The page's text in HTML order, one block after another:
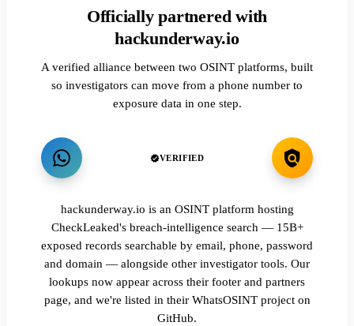
Officially partnered with
hackunderway.io
A verified alliance between two OSINT platforms, built
so investigators can move from a phone number to
exposure data in one step.
VERIFIED
hackunderway.io is an OSINT platform hosting
CheckLeaked's breach-intelligence search — 15B+
exposed records searchable by email, phone, password
and domain — alongside other investigator tools. Our
lookups now appear across their footer and partners
page, and we're listed in their WhatsOSINT project on
GitHub.